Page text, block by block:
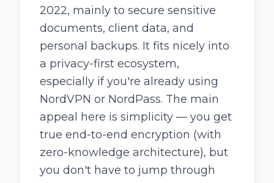
2022, mainly to secure sensitive
documents, client data, and
personal backups. It fits nicely into
a privacy-first ecosystem,
especially if you're already using
NordVPN or NordPass. The main
appeal here is simplicity — you get
true end-to-end encryption (with
zero-knowledge architecture), but
you don't have to jump through